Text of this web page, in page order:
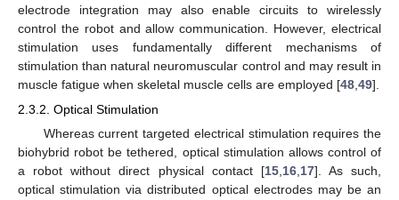
electrode integration may also enable circuits to wirelessly
control the robot and allow communication. However, electrical
stimulation uses fundamentally different mechanisms of
stimulation than natural neuromuscular control and may result in
muscle fatigue when skeletal muscle cells are employed [48 49].
2.3.2. Optical Stimulation
Whereas current targeted electrical stimulation requires the
biohybrid robot be tethered, optical stimulation allows control of
a robot without direct physical contact [15,16,17]. As such,
optical stimulation via distributed optical electrodes may be an